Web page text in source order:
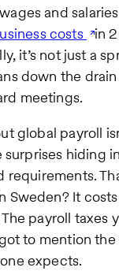
and
costs in
it’s not just a
down the
meetings.
global payroll
surprises hiding
requirements.
Sweden? It
The payroll taxes
to mention
expects.